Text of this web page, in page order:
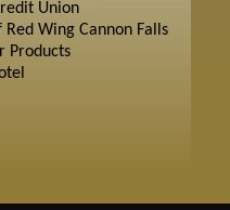
Union
Red Wing Cannon Falls
Products